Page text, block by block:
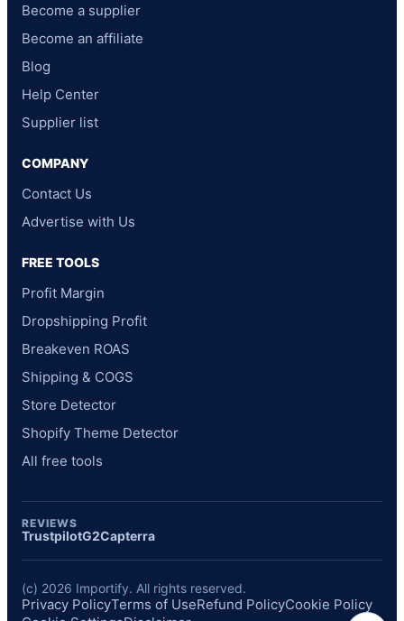
Become a supplier
Become an affiliate
Blog
Help Center
Supplier list
COMPANY
Contact Us
Advertise with Us
FREE TOOLS
Profit Margin
Dropshipping Profit
Breakeven ROAS
Shipping & COGS
Store Detector
Shopify Theme Detector
All free tools
REVIEWS
TrustpilotG2Capterra
(c) 2026 Importify. All rights reserved.
Privacy PolicyTerms of UseRefund PolicyCookie Policy